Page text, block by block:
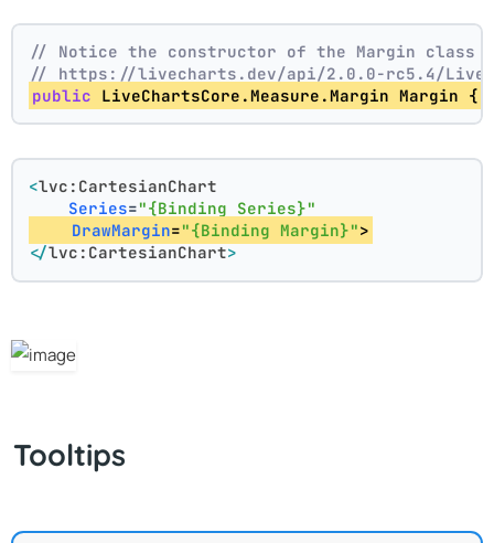
// Notice the constructor of the Margin class
// https://livecharts.dev/api/2.0.0-rc5.4/
public LiveChartsCore.Measure.Margin Margin {
<lvc:CartesianChart
Series="{Binding Series}"
DrawMargin="{Binding Margin}">
</lvc:CartesianChart>
Tooltips